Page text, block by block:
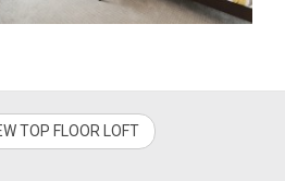
TOP FLOOR LOFT